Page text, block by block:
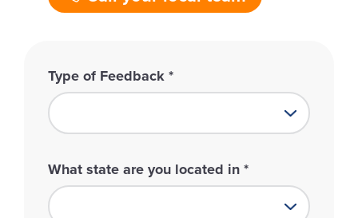
Type of Feedback *
What state are you located in *